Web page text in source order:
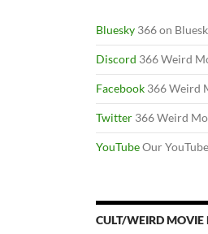
Bluesky 366 on
Discord 366 Weird
Facebook 366 Weird
Twitter 366 Weird
YouTubeOur
CULT/WEIRD MOVIE